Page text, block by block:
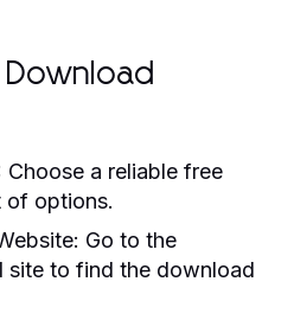
Choose a reliable free
of options.
Go to the
site to find the download